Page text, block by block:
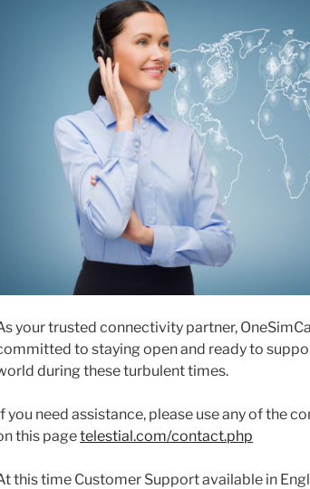
your trusted connectivity partner,
to staying open and ready to
during these turbulent times.
you need assistance, please use any of the
this pagetelestial.com/contact.php
this time Customer Support available in